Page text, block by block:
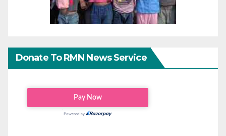
Donate To RMN News Service